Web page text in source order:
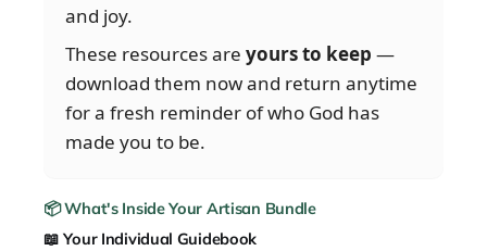
and joy.
These resources are yours to keep —
download them now and return anytime
for a fresh reminder of who God has
made you to be.
📦 What's Inside Your Artisan Bundle
📖 Your Individual Guidebook